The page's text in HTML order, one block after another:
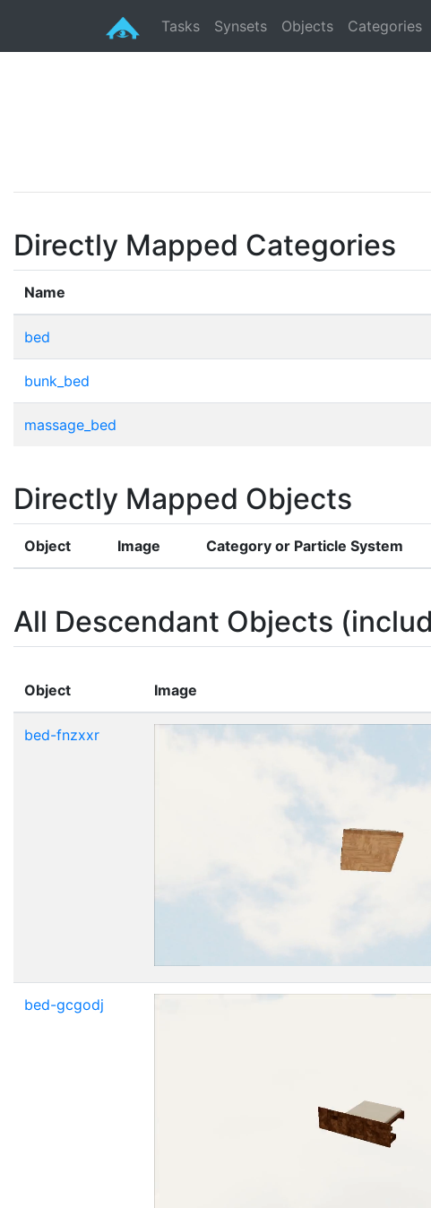
Tasks Synsets Objects Categories
Directly Mapped Categories
Name
bed
bunk_bed
massage_bed
Directly Mapped Objects
Object Image Category or Particle System
All Descendant Objects
Object Image
bed-fnzxxr
bed-gcgodj